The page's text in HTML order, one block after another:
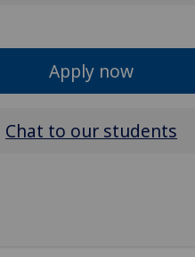
Apply now
Chat to our students